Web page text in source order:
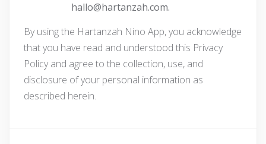
hallo@hartanzah.com.
By using the Hartanzah Nino App, you acknowledge
that you have read and understood this Privacy
Policy and agree to the collection, use, and
disclosure of your personal information as
described herein.